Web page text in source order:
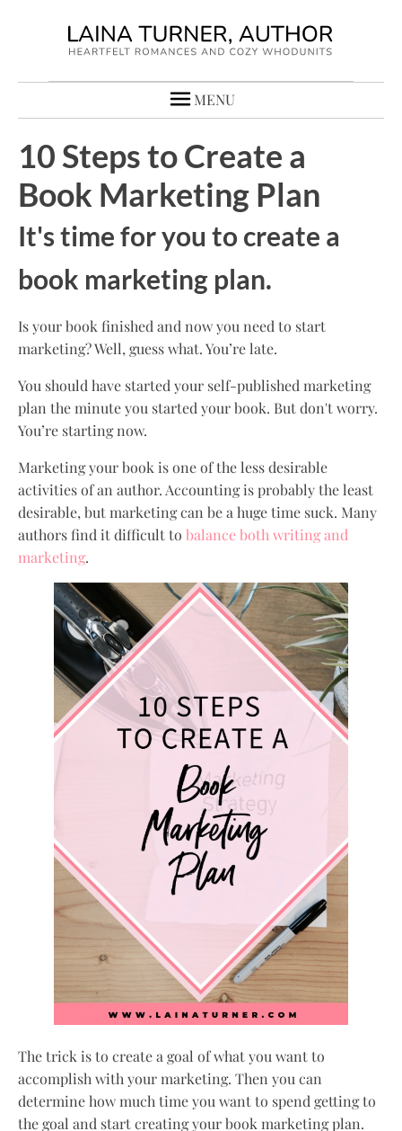
MENU
10 Steps to Create a
Book Marketing Plan
It's time for you to create a
book marketing plan.
Is your book finished and now you need to start
marketing? Well, guess what. You’re late.
You should have started your self-published marketing
plan the minute you started your book. But don't worry.
You’re starting now.
Marketing your book is one of the less desirable
activities of an author. Accounting is probably the least
desirable, but marketing can be a huge time suck. Many
authors find it difficult to balance both writing and
marketing.
The trick is to create a goal of what you want to
accomplish with your marketing. Then you can
determine how much time you want to spend getting to
the goal and start creating your book marketing plan.